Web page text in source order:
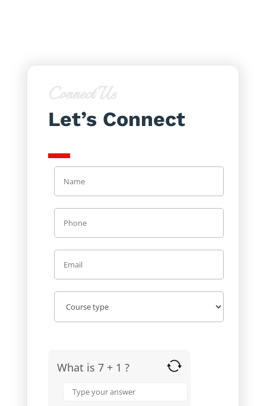
Connect Us
Let’s Connect
What is 7 + 1 ?